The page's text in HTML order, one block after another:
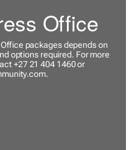
Office
packages depends on
options required. For more
+27 21 404 1460 or
.